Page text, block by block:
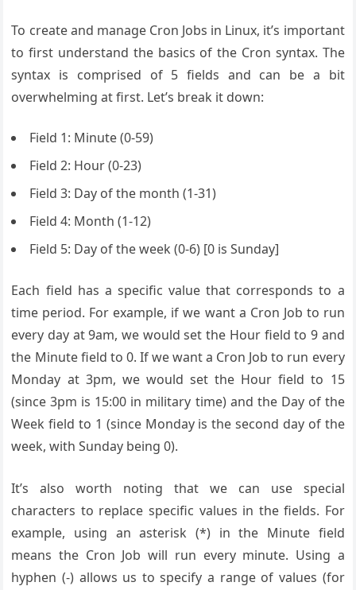
To create and manage Cron Jobs in Linux, it’s important
to first understand the basics of the Cron syntax. The
syntax is comprised of 5 fields and can be a bit
overwhelming at first. Let’s break it down:
Field 1: Minute (0-59)
Field 2: Hour (0-23)
Field 3: Day of the month (1-31)
Field 4: Month (1-12)
Field 5: Day of the week (0-6) [0 is Sunday]
Each field has a specific value that corresponds to a
time period. For example, if we want a Cron Job to run
every day at 9am, we would set the Hour field to 9 and
the Minute field to 0. If we want a Cron Job to run every
Monday at 3pm, we would set the Hour field to 15
(since 3pm is 15:00 in military time) and the Day of the
Week field to 1 (since Monday is the second day of the
week, with Sunday being 0).
It’s also worth noting that we can use special
characters to replace specific values in the fields. For
example, using an asterisk (*) in the Minute field
means the Cron Job will run every minute. Using a
hyphen (-) allows us to specify a range of values (for